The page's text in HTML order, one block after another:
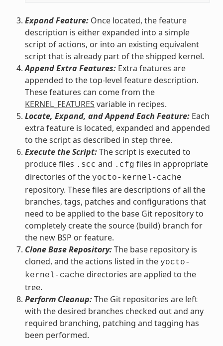
Expand Feature:Once located, the feature
description is either expanded into a simple
script of actions, or into an existing equivalent
script that is already part of the shipped kernel.
Append Extra Features:Extra features are
appended to the top-level feature description.
These features can come from the
KERNEL_FEATURES variable in recipes.
Locate, Expand, and Append Each Feature:Each
extra feature is located, expanded and appended
to the script as described in step three.
Execute the Script:The script is executed to
produce files .scc and .cfg files in appropriate
directories of the yocto-kernel-cache
repository. These files are descriptions of all the
branches, tags, patches and configurations that
need to be applied to the base Git repository to
completely create the source (build) branch for
the new BSP or feature.
Clone Base Repository:The base repository is
cloned, and the actions listed in the yocto-
kernel-cache directories are applied to the
tree.
Perform Cleanup:The Git repositories are left
with the desired branches checked out and any
required branching, patching and tagging has
been performed.